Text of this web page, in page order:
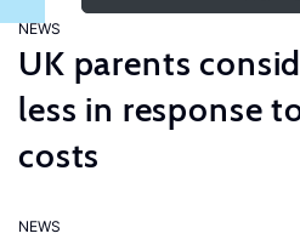
NEWS
UK parents
less in response
costs
NEWS